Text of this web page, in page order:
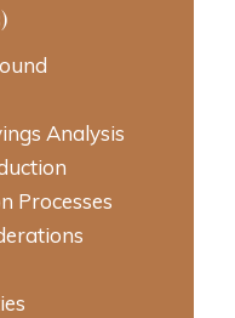
Analysis
Processes